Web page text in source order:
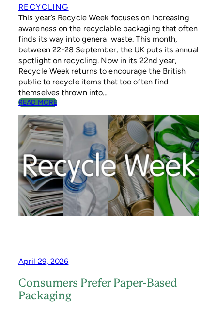
Y
C
L
I
N
G
S
C
H
E
M
E
RECYCLING
This year’s Recycle Week focuses on increasing
awareness on the recyclable packaging that often
finds its way into general waste. This month,
between 22-28 September, the UK puts its annual
spotlight on recycling. Now in its 22nd year,
Recycle Week returns to encourage the British
public to recycle items that too often find
themselves thrown into…
READ MORE:
T
O
P
L
O
O
,
R
E
E
E
C
April 29, 2026
Consumers Prefer Paper-Based
Packaging